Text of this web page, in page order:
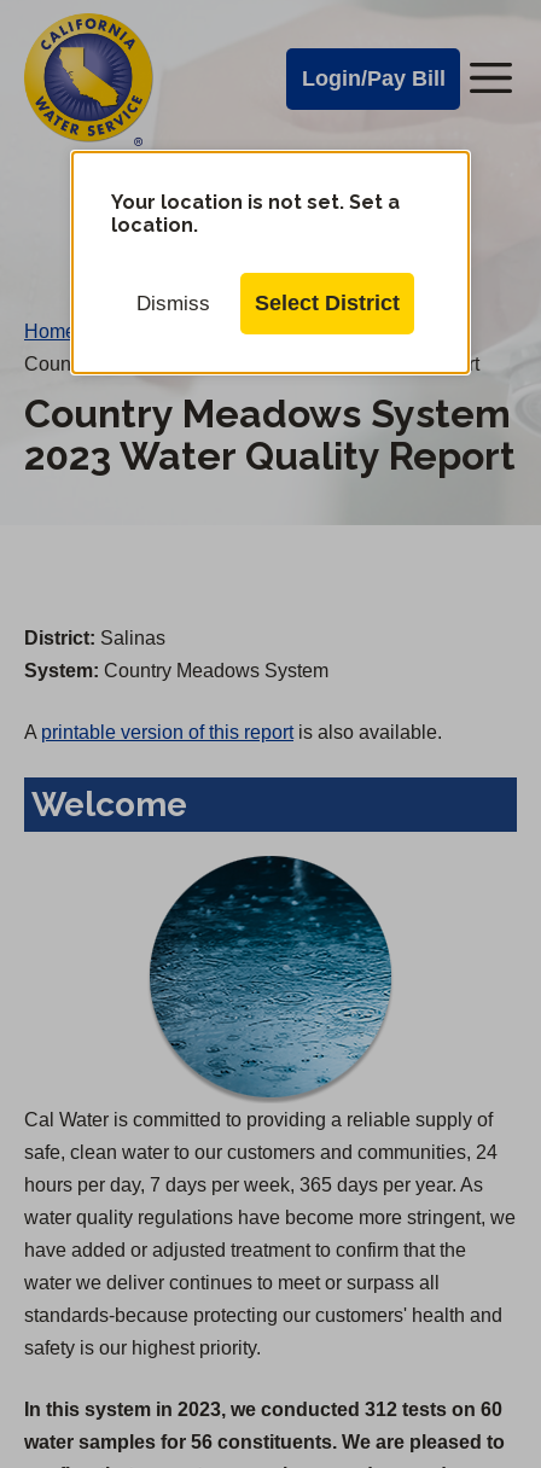
main
content
Cal
Water
Alerts
Login/Pay Bill
Cal
Water
Mobile
Your location is not set. Set a
location.
Dismiss Select District
Home
Country Meadows System 2023 Water Quality Report
Country Meadows System
2023 Water Quality Report
District: Salinas
System: Country Meadows System
A printable version of this reportis also available.
Welcome
Cal Water is committed to providing a reliable supply of
safe, clean water to our customers and communities, 24
hours per day, 7 days per week, 365 days per year. As
water quality regulations have become more stringent, we
have added or adjusted treatment to confirm that the
water we deliver continues to meet or surpass all
standards-because protecting our customers' health and
safety is our highest priority.
In this system in 2023, we conducted 312 tests on 60
water samples for 56 constituents. We are pleased to